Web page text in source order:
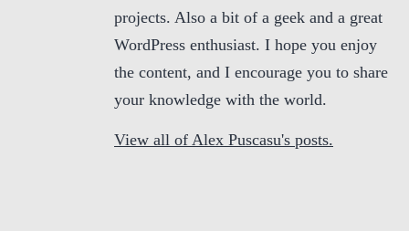
projects. Also a bit of a geek and a great
WordPress enthusiast. I hope you enjoy
the content, and I encourage you to share
your knowledge with the world.
View all of Alex Puscasu's posts.